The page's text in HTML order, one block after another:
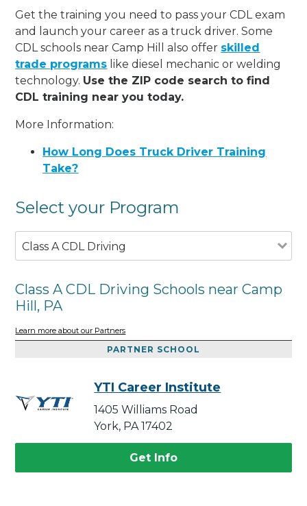
Get the training you need to pass your CDL exam
and launch your career as a truck driver. Some
CDL schools near Camp Hill also offer skilled
trade programs like diesel mechanic or welding
technology. Use the ZIP code search to find
CDL training near you today.
More Information:
How Long Does Truck Driver Training
Take?
Select your Program
Class A CDL Driving
Class A CDL Driving Schools near Camp
Hill, PA
Learn more about our Partners
PARTNER SCHOOL
YTI Career Institute
1405 Williams Road
York, PA 17402
Get Info